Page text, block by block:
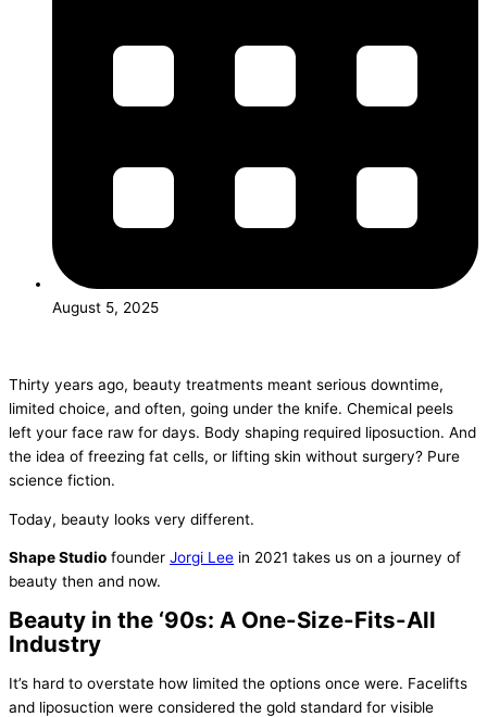
August 5, 2025
Thirty years ago, beauty treatments meant serious downtime,
limited choice, and often, going under the knife. Chemical peels
left your face raw for days. Body shaping required liposuction. And
the idea of freezing fat cells, or lifting skin without surgery? Pure
science fiction.
Today, beauty looks very different.
Shape Studio founder Jorgi Lee in 2021 takes us on a journey of
beauty then and now.
Beauty in the ‘90s: A One-Size-Fits-All
Industry
It’s hard to overstate how limited the options once were. Facelifts
and liposuction were considered the gold standard for visible